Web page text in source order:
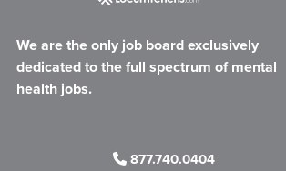
We are the only job board exclusively
dedicated to the full spectrum of mental
health jobs.
877.740.0404